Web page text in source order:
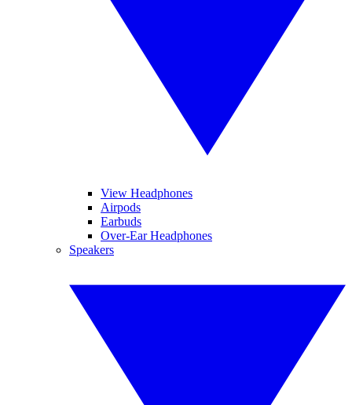
View Headphones
Airpods
Earbuds
Over-Ear Headphones
Speakers